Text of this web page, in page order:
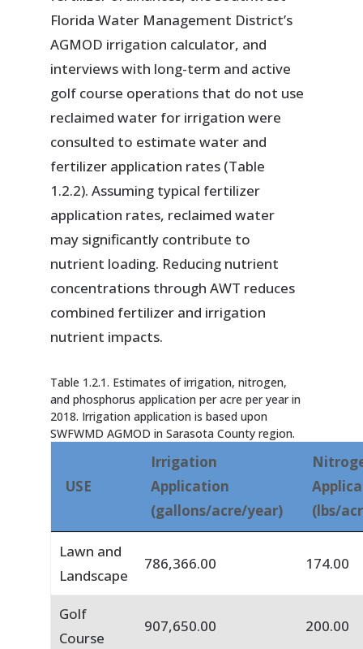
Florida Water Management District’s
AGMOD irrigation calculator, and
interviews with long-term and active
golf course operations that do not use
reclaimed water for irrigation were
consulted to estimate water and
fertilizer application rates (Table
1.2.2). Assuming typical fertilizer
application rates, reclaimed water
may significantly contribute to
nutrient loading. Reducing nutrient
concentrations through AWT reduces
combined fertilizer and irrigation
nutrient impacts.
Table 1.2.1. Estimates of irrigation, nitrogen,
and phosphorus application per acre per year in
2018. Irrigation application is based upon
SWFWMD AGMOD in Sarasota County region.
USE
Irrigation
Application
(gallons/acre/year)
(lbs/
Lawn and
Landscape
786,366.00 174.00
Golf
Course
907,650.00 200.00